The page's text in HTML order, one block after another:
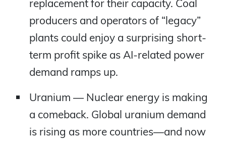
replacement for their capacity. Coal
producers and operators of “legacy”
plants could enjoy a surprising short-
term profit spike as AI-related power
demand ramps up.
Uranium — Nuclear energy is making
a comeback. Global uranium demand
is rising as more countries—and now